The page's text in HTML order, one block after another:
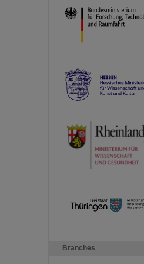
Branches